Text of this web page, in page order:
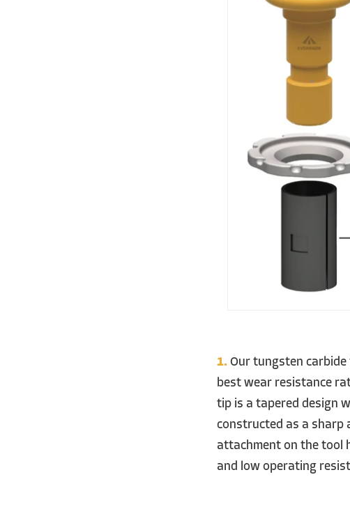
1. Our tungsten
best wear resistance
tip is a tapered design
constructed as a sharp
attachment on the tool
and low operating